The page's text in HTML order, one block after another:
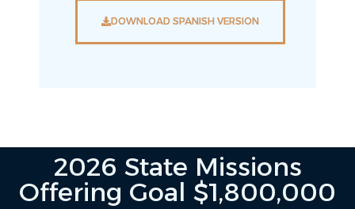
DOWNLOAD SPANISH VERSION
2026 State Missions
Offering Goal $1,800,000